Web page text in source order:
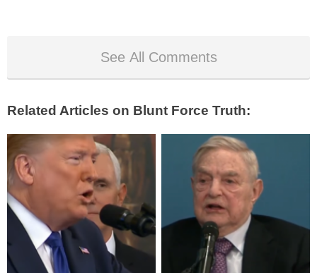
See All Comments
Related Articles on Blunt Force Truth: